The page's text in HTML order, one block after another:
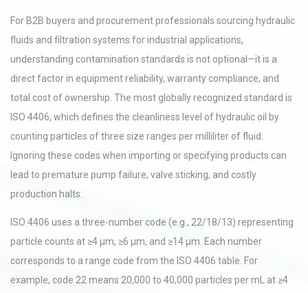
For B2B buyers and procurement professionals sourcing hydraulic
fluids and filtration systems for industrial applications,
understanding contamination standards is not optional—it is a
direct factor in equipment reliability, warranty compliance, and
total cost of ownership. The most globally recognized standard is
ISO 4406, which defines the cleanliness level of hydraulic oil by
counting particles of three size ranges per milliliter of fluid.
Ignoring these codes when importing or specifying products can
lead to premature pump failure, valve sticking, and costly
production halts.
ISO 4406 uses a three-number code (e.g., 22/18/13) representing
particle counts at ≥4 µm, ≥6 µm, and ≥14 µm. Each number
corresponds to a range code from the ISO 4406 table. For
example, code 22 means 20,000 to 40,000 particles per mL at ≥4